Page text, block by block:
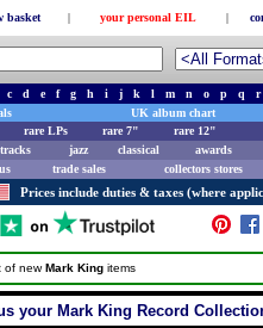
basket | your personal EIL |
c d e f g h i j k l m n o p q
r
UK album chart
rare LPs rare 7"
rare 12"
jazz classical
awards
trade sales collectors stores
Prices include duties & taxes (where
of newMark King items
your Mark King Record